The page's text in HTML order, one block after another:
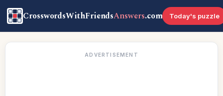
CrosswordsWithFriendsAnswers.com Today's puzzle
ADVERTISEMENT